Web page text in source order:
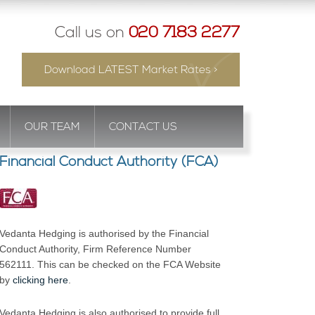
Call us on 020 7183 2277
Download LATEST Market Rates >
OUR TEAM CONTACT US
Financial Conduct Authority (FCA)
Vedanta Hedging is authorised by the Financial
Conduct Authority, Firm Reference Number
562111. This can be checked on the FCA Website
by clicking here.